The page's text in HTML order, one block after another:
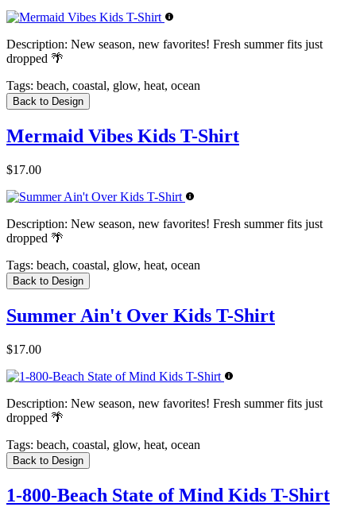
Description: New season, new favorites! Fresh summer fits just
dropped 🌴
Tags: beach, coastal, glow, heat, ocean
Back to Design
Mermaid Vibes Kids T-Shirt
$17.00
Description: New season, new favorites! Fresh summer fits just
dropped 🌴
Tags: beach, coastal, glow, heat, ocean
Back to Design
Summer Ain't Over Kids T-Shirt
$17.00
Description: New season, new favorites! Fresh summer fits just
dropped 🌴
Tags: beach, coastal, glow, heat, ocean
Back to Design
1-800-Beach State of Mind Kids T-Shirt